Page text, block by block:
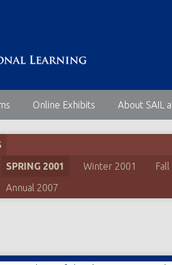
Online Exhibits About SAIL
SPRING 2001 Winter 2001
Annual 2007